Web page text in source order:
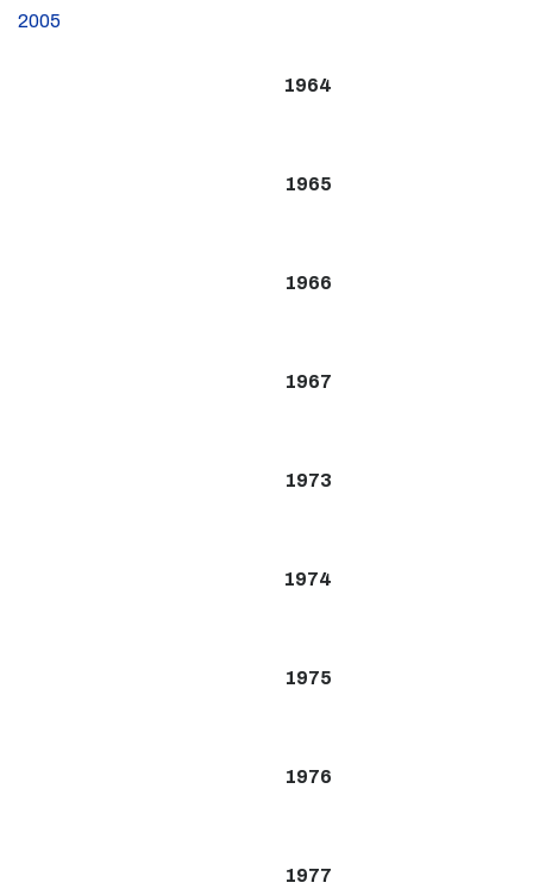
2005
1964
1965
1966
1967
1973
1974
1975
1976
1977